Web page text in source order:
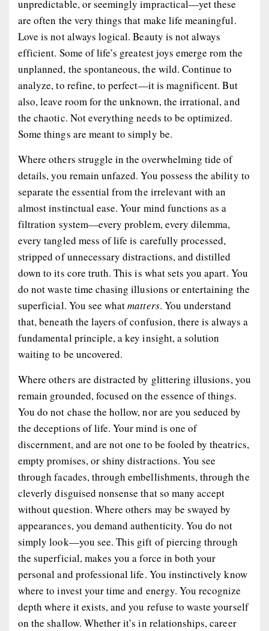
unpredictable, or seemingly impractical—yet these
are often the very things that make life meaningful.
Love is not always logical. Beauty is not always
efficient. Some of life’s greatest joys emerge rom the
unplanned, the spontaneous, the wild. Continue to
analyze, to refine, to perfect—it is magnificent. But
also, leave room for the unknown, the irrational, and
the chaotic. Not everything needs to be optimized.
Some things are meant to simply be.
Where others struggle in the overwhelming tide of
details, you remain unfazed. You possess the ability to
separate the essential from the irrelevant with an
almost instinctual ease. Your mind functions as a
filtration system—every problem, every dilemma,
every tangled mess of life is carefully processed,
stripped of unnecessary distractions, and distilled
down to its core truth. This is what sets you apart. You
do not waste time chasing illusions or entertaining the
superficial. You see whatmatters. You understand
that, beneath the layers of confusion, there is always a
fundamental principle, a key insight, a solution
waiting to be uncovered.
Where others are distracted by glittering illusions, you
remain grounded, focused on the essence of things.
You do not chase the hollow, nor are you seduced by
the deceptions of life. Your mind is one of
discernment, and are not one to be fooled by theatrics,
empty promises, or shiny distractions. You see
through facades, through embellishments, through the
cleverly disguised nonsense that so many accept
without question. Where others may be swayed by
appearances, you demand authenticity. You do not
simplylook—you see. This gift of piercing through
the superficial, makes you a force in both your
personal and professional life. You instinctively know
where to invest your time and energy. You recognize
depth where it exists, and you refuse to waste yourself
on the shallow. Whether it’s in relationships, career